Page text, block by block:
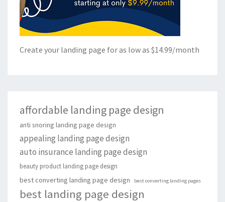
Create your landing page for as low as $14.99/month
affordable landing page design
anti snoring landing page design
appealing landing page design
auto insurance landing page design
beauty product landing page design
best converting landing page design best converting landing pages
best landing page design